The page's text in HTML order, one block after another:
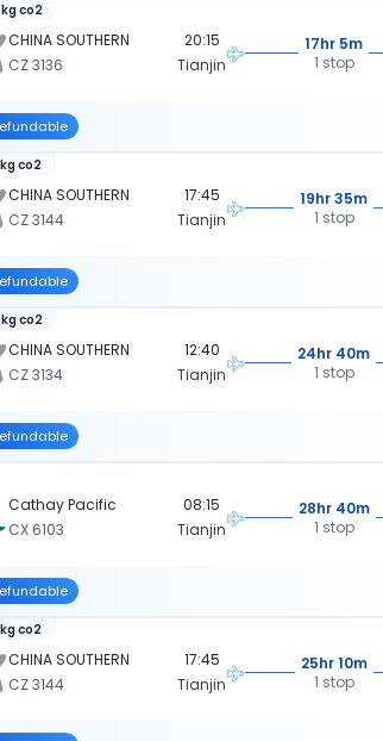
CHINA SOUTHERN
CZ 3136
co2
20:15
Tianjin
17hr 5m
1 stop
CHINA SOUTHERN
CZ 3144
co2
17:45
Tianjin
19hr 35m
1 stop
CHINA SOUTHERN
CZ 3134
co2
12:40
Tianjin
24hr 40m
1 stop
Cathay Pacific
CX 6103
08:15
Tianjin
28hr 40m
1 stop
CHINA SOUTHERN
CZ 3144
co2
17:45
Tianjin
25hr 10m
1 stop